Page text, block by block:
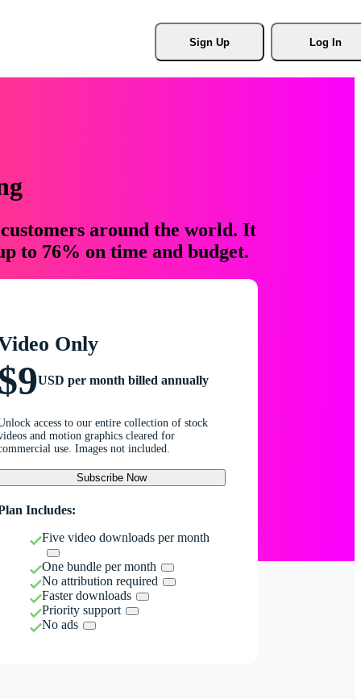
Sign Up Log In
around the world. It
to 76% on time and budget.
Only
USD per month billed annually
access to our entire collection of stock
and motion graphics cleared for
use. Images not included.
Subscribe Now
Includes:
Five video downloads per month
One bundle per month
No attribution required
Faster downloads
Priority support
No ads